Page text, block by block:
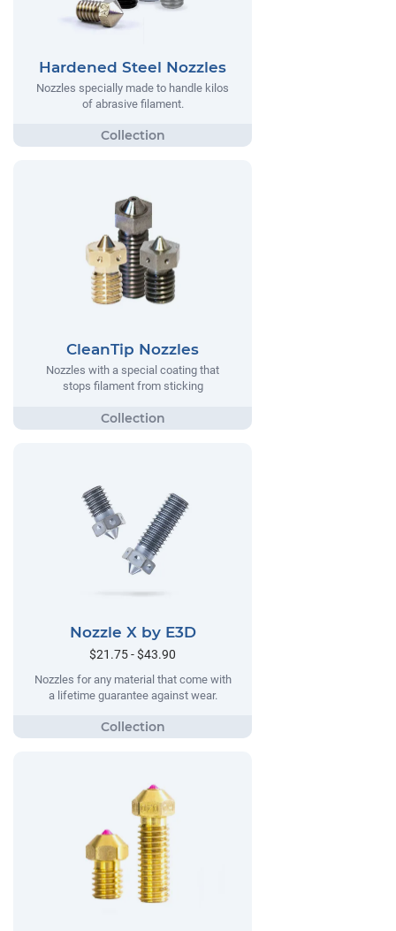
Hardened Steel Nozzles
Nozzles specially made to handle kilos
of abrasive filament.
CleanTip Nozzles
Nozzles with a special coating that
stops filament from sticking
Nozzle X by E3D
$21.75 - $43.90
Nozzles for any material that come with
a lifetime guarantee against wear.